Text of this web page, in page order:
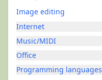
Image editing
Internet
Music/MIDI
Office
Programming languages